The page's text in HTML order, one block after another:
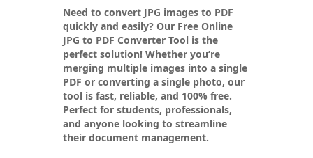
Need to convert JPG images to PDF
quickly and easily? Our Free Online
JPG to PDF Converter Toolis the
perfect solution! Whether you’re
merging multiple images into a single
PDF or converting a single photo, our
tool is fast, reliable, and 100% free.
Perfect for students, professionals,
and anyone looking to streamline
their document management.